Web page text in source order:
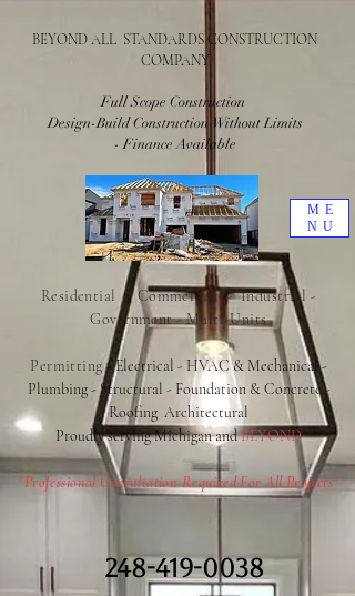
ME
NU
BEYOND ALL STANDARDS CONSTRUCTION
COMPANY
Full Scope Construction
Design-Build Construction Without Limits
- Finance Available
Residential - Commercial - Industrial -
Government - Multi-Units
Permitting- Electrical - HVAC & Mechanical -
Plumbing - Structural - Foundation & Concrete -
Roofing Architectural
Proudly serving Michigan andBEYOND
"Professional Consultation Required For All Projects"
248-419-0038